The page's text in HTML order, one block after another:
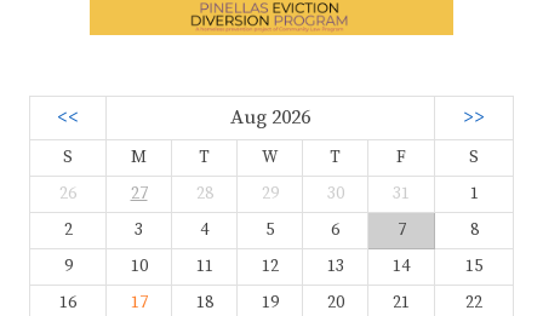
<< Aug 2026 >>
S M T W T F
S
26
27 28 29 30 31
1
2
3 4 5 6 7
8
9
10 11 12 13 14
15
16
17 18 19 20 21
22